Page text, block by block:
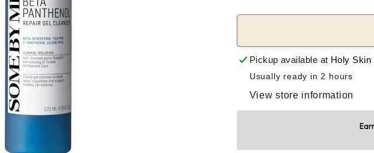
Pickup available at Holy Skin
Usually ready in 2 hours
View store information